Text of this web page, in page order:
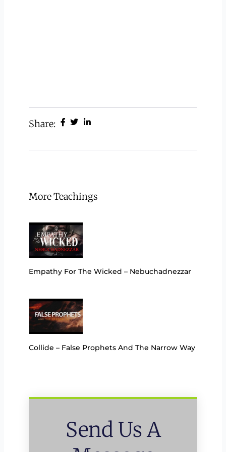
Share:
More Teachings
Empathy For The Wicked – Nebuchadnezzar
Collide – False Prophets And The Narrow Way
Send Us A